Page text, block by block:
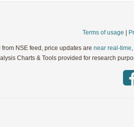
Terms of usage
from NSE feed, price updates arenear real-time
Charts & Tools provided for research